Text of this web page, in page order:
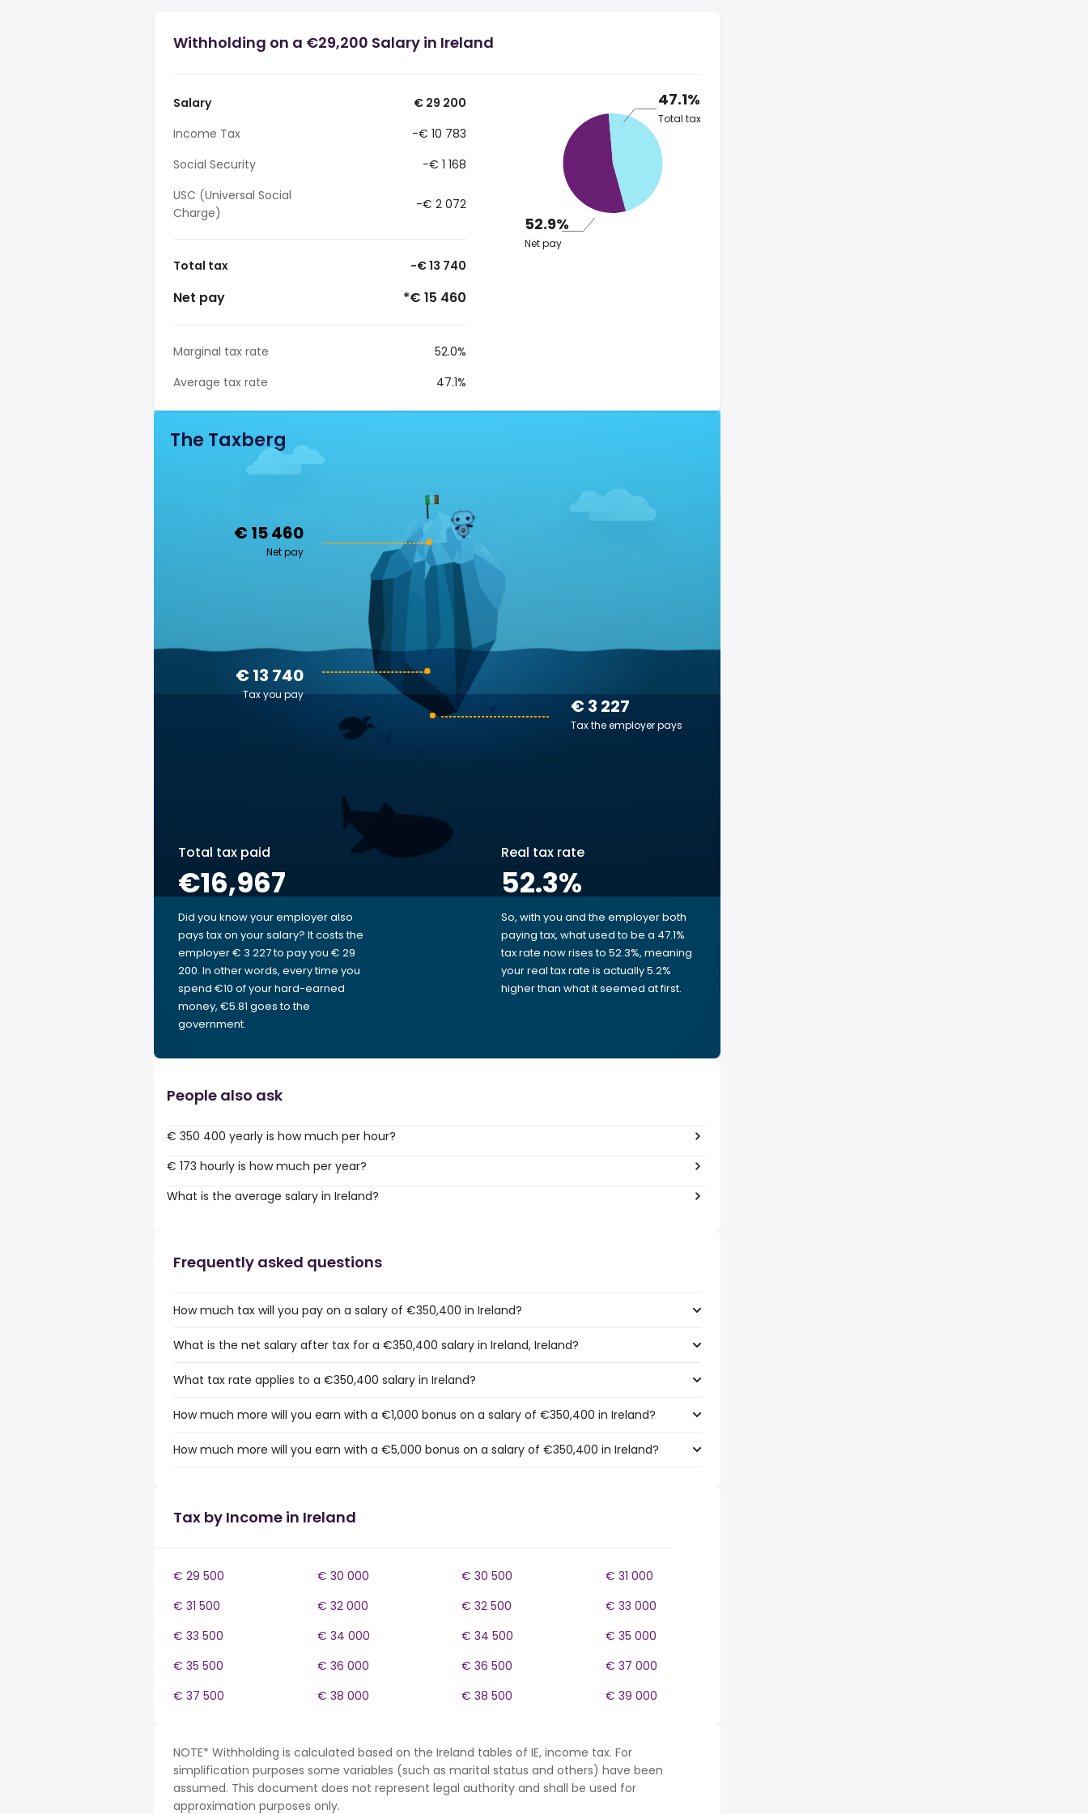
Withholding on a €29,200 Salary in Ireland
Salary
€ 29 200
Income Tax
-€ 10 783
Social Security
-€ 1 168
USC (Universal Social
Charge)
-€ 2 072
Total tax -€ 13 740
Net pay *€ 15 460
Marginal tax rate
52.0%
Average tax rate
47.1%
47.1%
Total tax
52.9%
Net pay
The Taxberg
€ 15 460
Net pay
€ 3 227
Tax the employer pays
€ 13 740
Tax you pay
Total tax paid
€16,967
Did you know your employer also
pays tax on your salary? It costs the
employer € 3 227 to pay you € 29
200. In other words, every time you
spend €10 of your hard-earned
money, €5.81 goes to the
government.
Real tax rate
52.3%
So, with you and the employer both
paying tax, what used to be a 47.1%
tax rate now rises to 52.3%, meaning
your real tax rate is actually 5.2%
higher than what it seemed at first.
People also ask
€ 350 400 yearly is how much per hour?
€ 173 hourly is how much per year?
What is the average salary in Ireland?
Frequently asked questions
How much tax will you pay on a salary of €350,400 in Ireland?
What is the net salary after tax for a €350,400 salary in Ireland, Ireland?
What tax rate applies to a €350,400 salary in Ireland?
How much more will you earn with a €1,000 bonus on a salary of €350,400 in Ireland?
How much more will you earn with a €5,000 bonus on a salary of €350,400 in Ireland?
Tax by Income in Ireland
€ 29 500 € 30 000 € 30 500
€ 31 000
€ 31 500
€ 32 000 € 32 500
€ 33 000
€ 33 500
€ 34 000 € 34 500
€ 35 000
€ 35 500
€ 36 000 € 36 500
€ 37 000
€ 37 500
€ 38 000 € 38 500 € 39 000
NOTE* Withholding is calculated based on the Ireland tables of IE, income tax. For
simplification purposes some variables (such as marital status and others) have been
assumed. This document does not represent legal authority and shall be used for
approximation purposes only.